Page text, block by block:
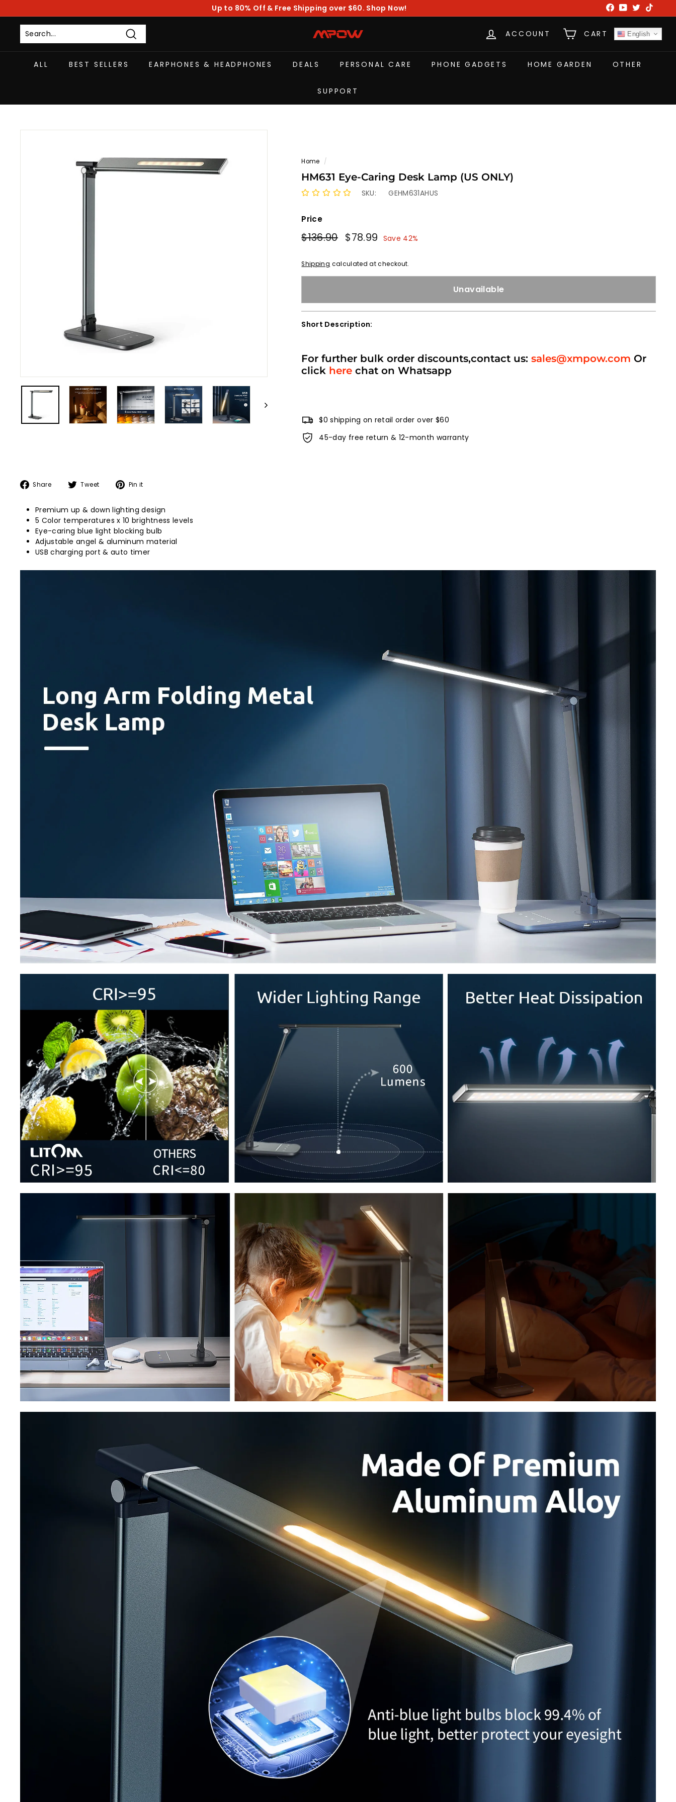
to
content
Pause
slideshow
Up to 80% Off & Free Shipping over $60. Shop Now! FacebookYouTube
Twitter
Search
M
P
O
ACCOUNT CART English
ALL BEST SELLERS EARPHONES & HEADPHONES DEALS PERSONAL CARE PHONE GADGETS HOME GARDEN OTHER
SUPPORT
Home /
HM631 Eye-Caring Desk Lamp (US ONLY)
SKU: GEHM631AHUS
Price
Regular
$136.90$136.90
Sale
$78.99 $78.99
Save 42%
Shipping calculated at checkout.
Unavailable
Short Description:
For further bulk order discounts,contact us:sales@xmpow.com Or
click here chat on Whatsapp
$0 shipping on retail order over $60
45-day free return & 12-month warranty
Share
Share
Facebook
Tweet
Tweet
Twitter
Pin it
Pinterest
Premium up & down lighting design
5 Color temperatures x 10 brightness levels
Eye-caring blue light blocking bulb
Adjustable angel & aluminum material
USB charging port & auto timer